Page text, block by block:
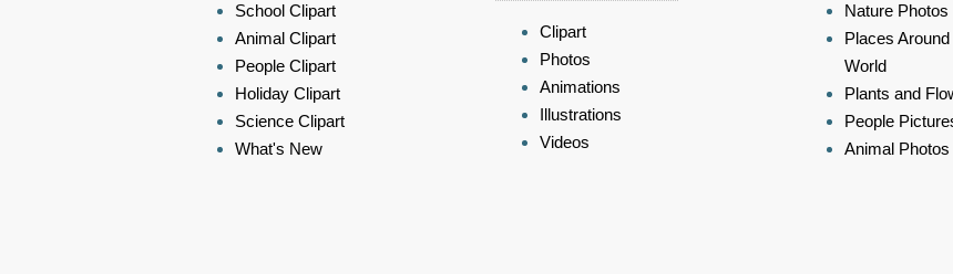
School Clipart
Animal Clipart
People Clipart
Holiday Clipart
Science Clipart
What's New
Clipart
Photos
Animations
Illustrations
Videos
Nature Photos
Places Around
World
Plants and
People
Animal Photos